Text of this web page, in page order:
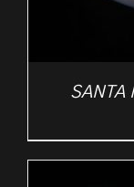
SANTA